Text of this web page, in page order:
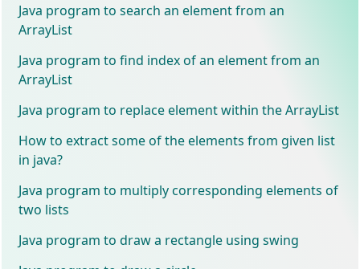
Java program to search an element from an
ArrayList
Java program to find index of an element from an
ArrayList
Java program to replace element within the ArrayList
How to extract some of the elements from given list
in java?
Java program to multiply corresponding elements of
two lists
Java program to draw a rectangle using swing